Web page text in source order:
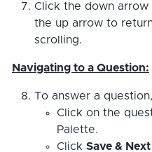
Click the down
the up arrow to
scrolling.
Navigating to a Question:
To answer a
Click on the
Palette.
Click Save & Next